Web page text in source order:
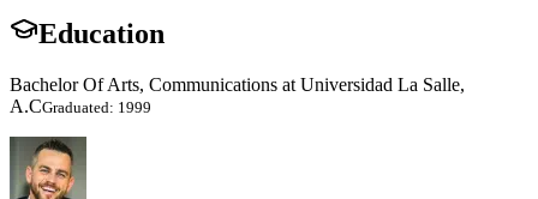
Education
Bachelor Of Arts, Communications at Universidad La Salle,
A.CGraduated: 1999